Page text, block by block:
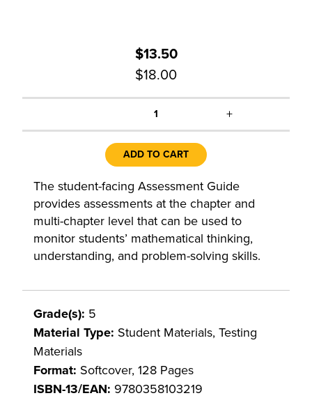
$13.50
$18.00
1 +
ADD TO CART
The student-facing Assessment Guide
provides assessments at the chapter and
multi-chapter level that can be used to
monitor students’ mathematical thinking,
understanding, and problem-solving skills.
Grade(s): 5
Material Type: Student Materials, Testing
Materials
Format: Softcover, 128 Pages
ISBN-13/EAN: 9780358103219